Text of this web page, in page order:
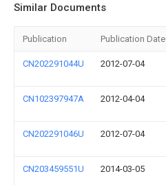
Similar Documents
Publication Publication Date
CN202291044U 2012-07-04
CN102397947A 2012-04-04
CN202291046U 2012-07-04
CN203459551U 2014-03-05